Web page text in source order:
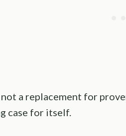
a replacement for
case for itself.